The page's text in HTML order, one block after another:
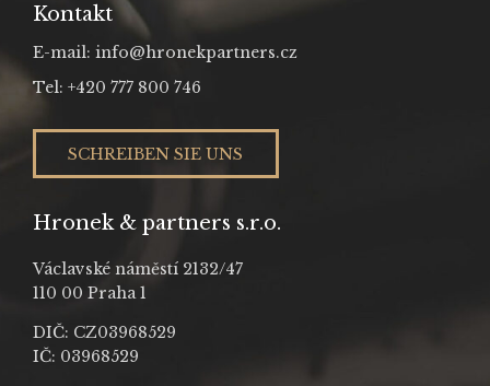
Kontakt
E-mail: info@hronekpartners.cz
Tel: +420 777 800 746
SCHREIBEN SIE UNS
Hronek & partners s.r.o.
Václavské náměstí 2132/47
110 00 Praha 1
DIČ: CZ03968529
IČ: 03968529